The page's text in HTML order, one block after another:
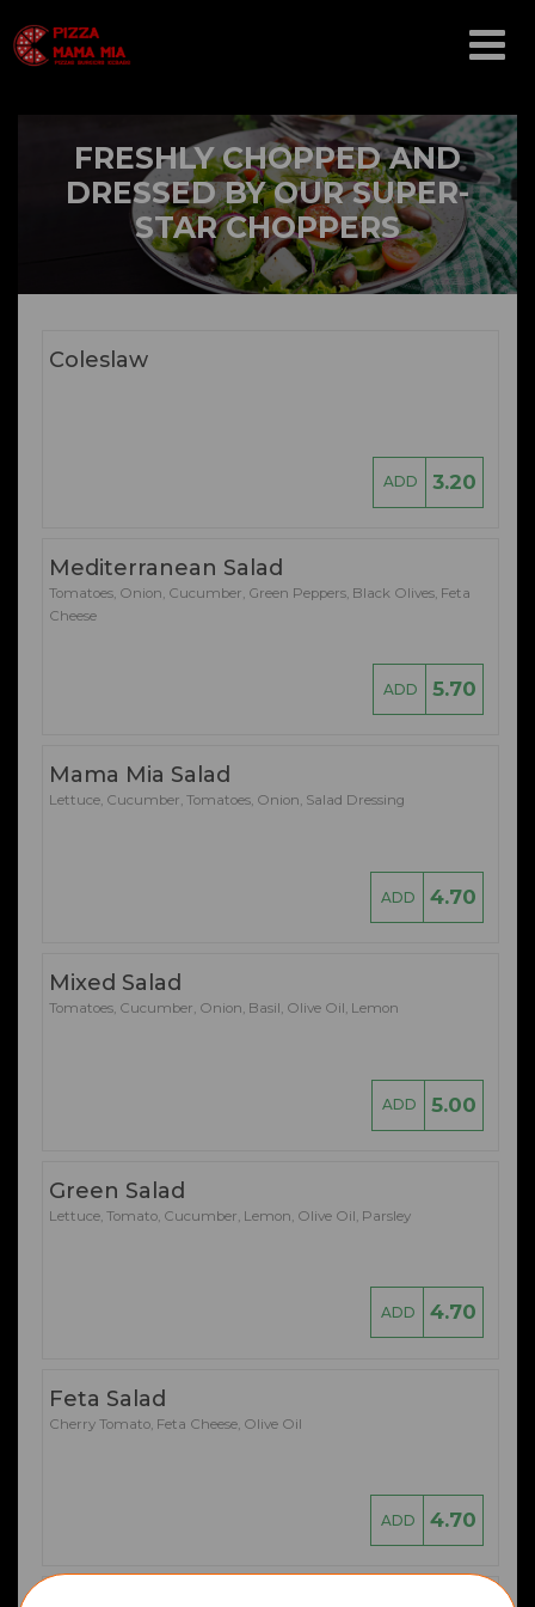
FRESHLY CHOPPED AND
DRESSED BY OUR SUPER-
STAR CHOPPERS
Coleslaw
ADD 3.20
Mediterranean Salad
Tomatoes, Onion, Cucumber, Green Peppers, Black Olives, Feta
Cheese
ADD 5.70
Mama Mia Salad
Lettuce, Cucumber, Tomatoes, Onion, Salad Dressing
ADD 4.70
Mixed Salad
Tomatoes, Cucumber, Onion, Basil, Olive Oil, Lemon
ADD 5.00
Green Salad
Lettuce, Tomato, Cucumber, Lemon, Olive Oil, Parsley
ADD 4.70
Feta Salad
Cherry Tomato, Feta Cheese, Olive Oil
ADD 4.70